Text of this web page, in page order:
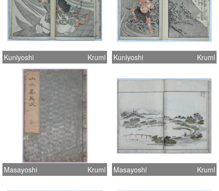
Kuniyoshi Kruml Kuniyoshi Kruml
Masayoshi Kruml Masayoshi Kruml